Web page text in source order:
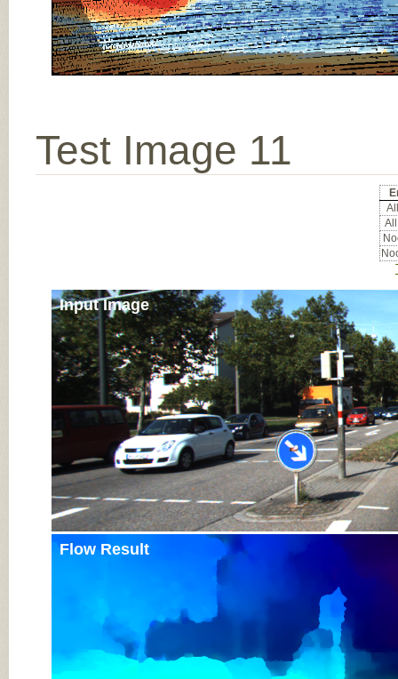
Test Image 11
Input Image
Flow Result